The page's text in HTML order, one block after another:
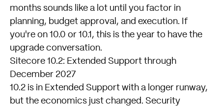
months sounds like a lot until you factor in
planning, budget approval, and execution. If
you're on 10.0 or 10.1, this is the year to have the
upgrade conversation.
Sitecore 10.2: Extended Support through
December 2027
10.2 is in Extended Support with a longer runway,
but the economics just changed. Security